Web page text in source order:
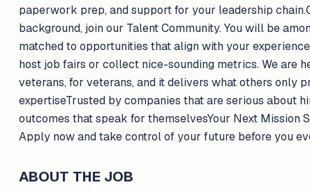
paperwork prep, and support for your leadership
background, join our Talent Community. You will be
matched to opportunities that align with your
host job fairs or collect nice-sounding metrics. We are
veterans, for veterans, and it delivers what others only
expertiseTrusted by companies that are serious about
outcomes that speak for themselvesYour Next Mission
Apply now and take control of your future before you
ABOUT THE JOB